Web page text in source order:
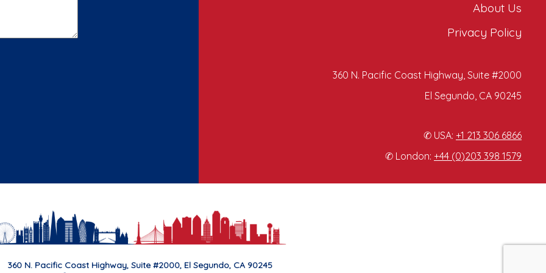
About Us
Privacy Policy
360 N. Pacific Coast Highway, Suite #2000
El Segundo, CA 90245
✆ USA: +1 213 306 6866
✆ London: +44 (0)203 398 1579
360 N. Pacific Coast Highway, Suite #2000, El Segundo, CA 90245